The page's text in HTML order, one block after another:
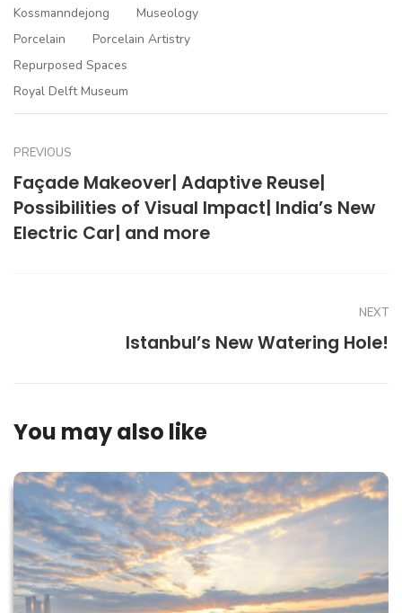
Kossmanndejong
Museology
Porcelain
Porcelain Artistry
Repurposed Spaces
Royal Delft Museum
PREVIOUS
Façade Makeover| Adaptive Reuse|
Possibilities of Visual Impact| India’s New
Electric Car| and more
NEXT
Istanbul’s New Watering Hole!
You may also like